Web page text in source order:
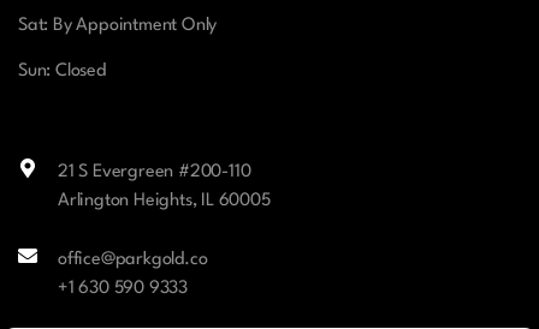
Sat: By Appointment Only
Sun: Closed
21 S Evergreen #200-110
Arlington Heights, IL 60005
office@parkgold.co
+1 630 590 9333